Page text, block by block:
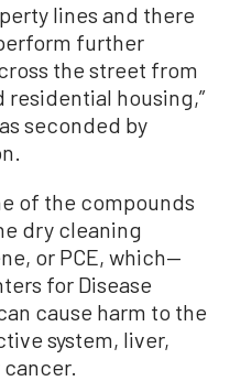
lines and there
further
the street from
residential housing,”
seconded by
of the compounds
dry cleaning
or PCE, which—
for Disease
cause harm to the
system, liver,